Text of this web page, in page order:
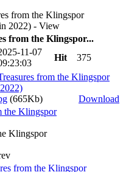
from the Klingspor
2022) - View
from the Klingspor...
11-07
Hit 375
(665Kb) Download
Klingspor
from the Klingspor